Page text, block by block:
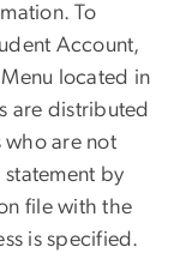
To
Account,
located in
are distributed
who are not
by
file with the
is specified.